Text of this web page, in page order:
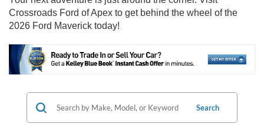
Crossroads Ford of Apex to get behind the wheel of the
2026 Ford Maverick today!
Search